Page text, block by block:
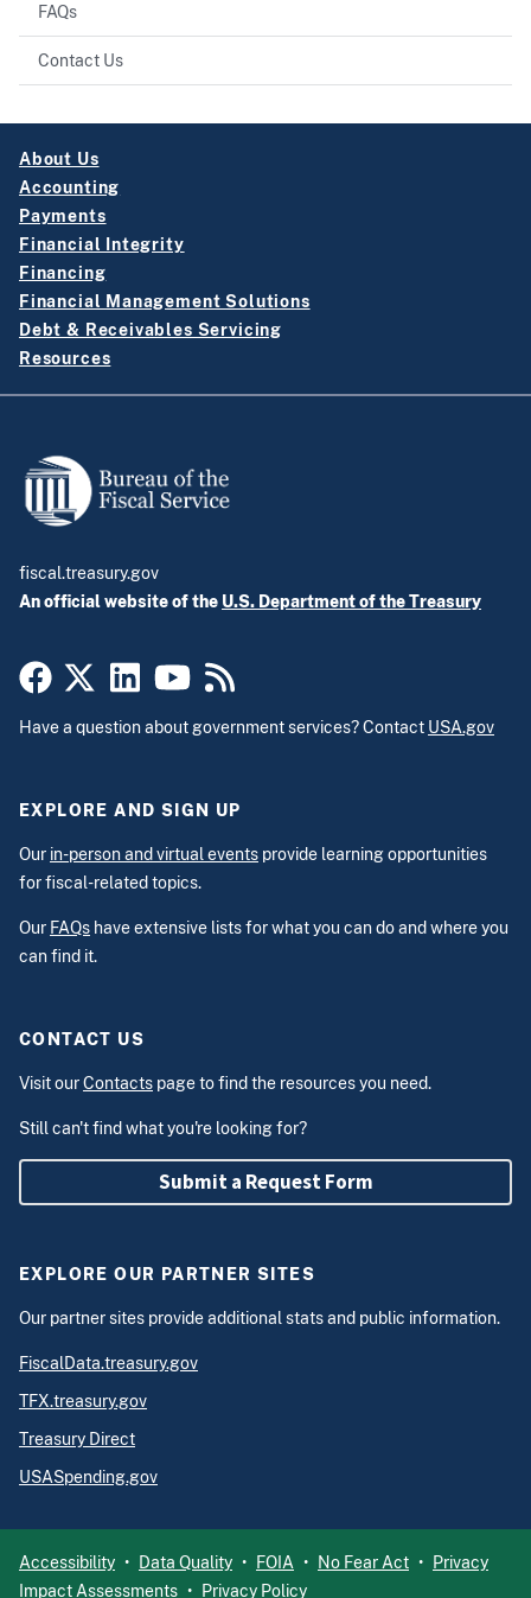
FAQs
Contact Us
About Us
Accounting
Payments
Financial Integrity
Financing
Financial Management Solutions
Debt & Receivables Servicing
Resources
fiscal.treasury.gov
An official website of the U.S. Department of the Treasury
Have a question about government services? Contact USA.gov
EXPLORE AND SIGN UP
Our in-person and virtual events provide learning opportunities
for fiscal-related topics.
Our FAQs have extensive lists for what you can do and where you
can find it.
CONTACT US
Visit ourContacts page to find the resources you need.
Still can't find what you're looking for?
Submit a Request Form
EXPLORE OUR PARTNER SITES
Our partner sites provide additional stats and public information.
FiscalData.treasury.gov
TFX.treasury.gov
Treasury Direct
USASpending.gov
Accessibility Data Quality FOIA No Fear Act
Privacy
Impact Assessments
Privacy Policy